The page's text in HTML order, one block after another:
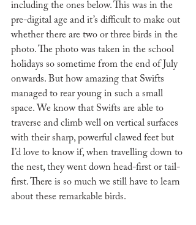
including the ones below. This was in the
pre-digital age and it’s difficult to make out
whether there are two or three birds in the
photo. The photo was taken in the school
holidays so sometime from the end of July
onwards. But how amazing that Swifts
managed to rear young in such a small
space. We know that Swifts are able to
traverse and climb well on vertical surfaces
with their sharp, powerful clawed feet but
I’d love to know if, when travelling down to
the nest, they went down head-first or tail-
first. There is so much we still have to learn
about these remarkable birds.